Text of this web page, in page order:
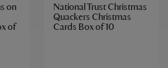
on
of
National Trust Christmas
Quackers Christmas
Cards Box of 10